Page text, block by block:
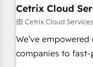
Cetrix Cloud
由 Cetrix Cloud
We’ve
companies to